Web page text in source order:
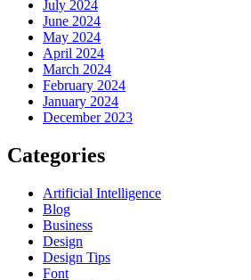
July 2024
June 2024
May 2024
April 2024
March 2024
February 2024
January 2024
December 2023
Categories
Artificial Intelligence
Blog
Business
Design
Design Tips
Font